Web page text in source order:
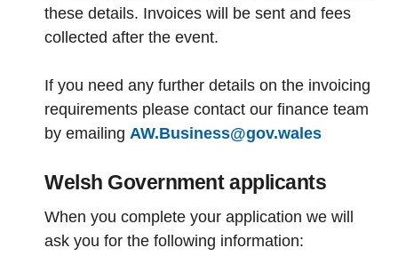
these details. Invoices will be sent and fees
collected after the event.
If you need any further details on the invoicing
requirements please contact our finance team
by emailing AW.Business@gov.wales
Welsh Government applicants
When you complete your application we will
ask you for the following information: